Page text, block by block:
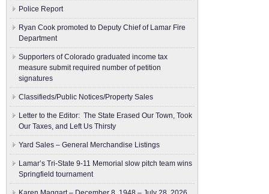
Police Report
Ryan Cook promoted to Deputy Chief of Lamar Fire
Department
Supporters of Colorado graduated income tax
measure submit ​required number of petition
signatures
Classifieds/Public Notices/Property Sales
Letter to the Editor: The State Erased Our Town, Took
Our Taxes, and Left Us Thirsty
Yard Sales – General Merchandise Listings
Lamar’s Tri-State 9-11 Memorial slow pitch team wins
Springfield tournament